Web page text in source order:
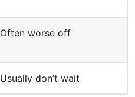
Often worse off
Usually don’t wait